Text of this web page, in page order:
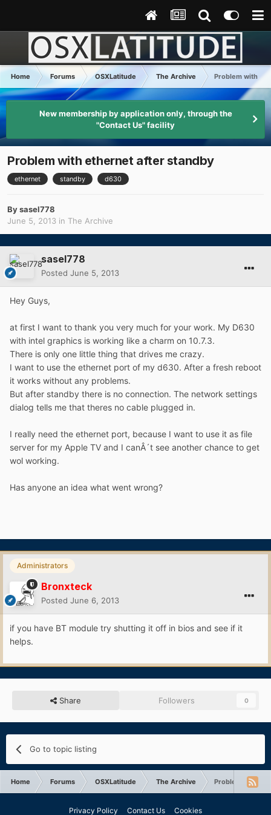
Home Forums OSXLatitude The Archive Problem with
New membership by application only, through the
"Contact Us" facility
Problem with ethernet after standby
ethernet standby d630
Bysasel778
June 5, 2013 in The Archive
sasel778
Posted June 5, 2013
Hey Guys,
at first I want to thank you very much for your work. My D630
with intel graphics is working like a charm on 10.7.3.
There is only one little thing that drives me crazy.
I want to use the ethernet port of my d630. After a fresh reboot
it works without any problems.
But after standby there is no connection. The network settings
dialog tells me that theres no cable plugged in.
I really need the ethernet port, because I want to use it as file
server for my Apple TV and I canÂ´t see another chance to get
wol working.
Has anyone an idea what went wrong?
Administrators
Bronxteck
Posted June 6, 2013
if you have BT module try shutting it off in bios and see if it
helps.
Share Followers 0
Go to topic listing
Home Forums OSXLatitude The Archive Problem with
Privacy Policy Contact Us Cookies